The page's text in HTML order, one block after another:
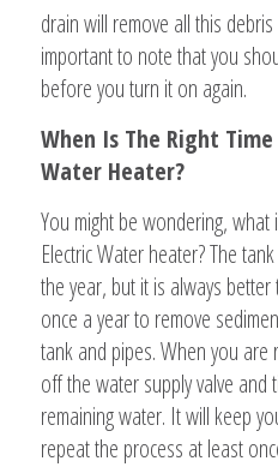
drain will remove all this
important to note that you
before you turn it on again.
When Is The Right
Water Heater?
You might be wondering,
Electric Water heater? The
the year, but it is always
once a year to remove
tank and pipes. When you
off the water supply valve
remaining water. It will keep
repeat the process at least